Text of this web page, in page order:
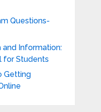
Questions-
and Information:
for Students
Getting